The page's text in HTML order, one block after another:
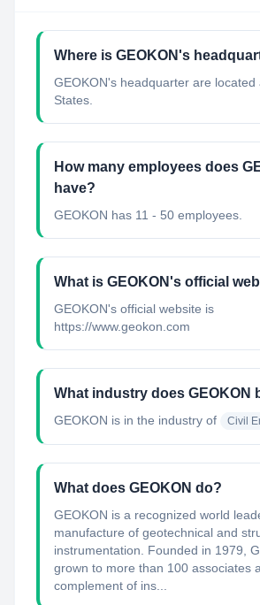
Where is GEOKON's
GEOKON's headquarter are located
States.
How many employees does
have?
GEOKON has 11 - 50 employees.
What is GEOKON's official
GEOKON's official website is
https://www.geokon.com
What industry does GEOKON
GEOKON is in the industry of Civil
What does GEOKON do?
GEOKON is a recognized world
manufacture of geotechnical and
instrumentation. Founded in 1979,
grown to more than 100 associates
complement of ins...